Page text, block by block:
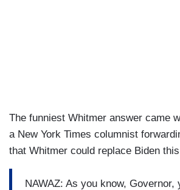
The funniest Whitmer answer came
a New York Times columnist
that Whitmer could replace Biden
NAWAZ: As you know, Governor,